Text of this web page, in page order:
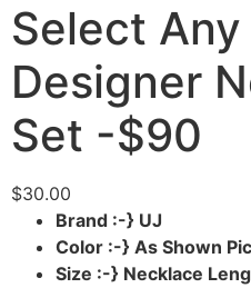
Select
Designer
Set -$90
$30.00
Brand :-} UJ
Color :-} As Shown
Size :-} Necklace